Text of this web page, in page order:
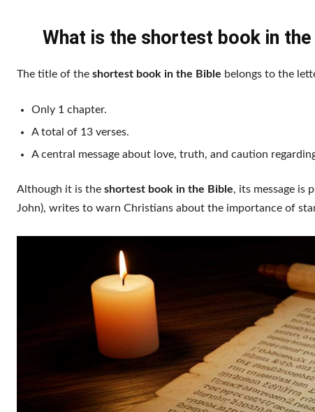
What is the shortest book in
The title of the shortest book in the Bible belongs to the
Only 1 chapter.
A total of 13 verses.
A central message about love, truth, and caution
Although it is the shortest book in the Bible, its message is
John), writes to warn Christians about the importance of